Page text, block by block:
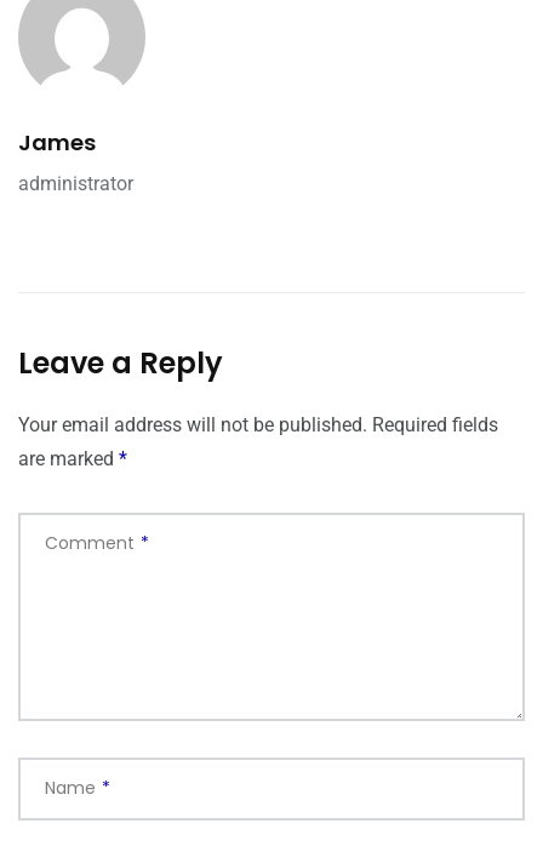
James
administrator
Leave a Reply
Your email address will not be published. Required fields
are marked *
Comment *
Name *